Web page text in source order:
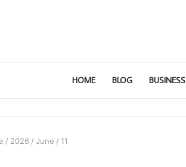
HOME BLOG BUSINESS
/ 2026 / June / 11